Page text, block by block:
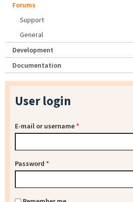
Forums
Support
General
Development
Documentation
User login
E-mail or username*
Password *